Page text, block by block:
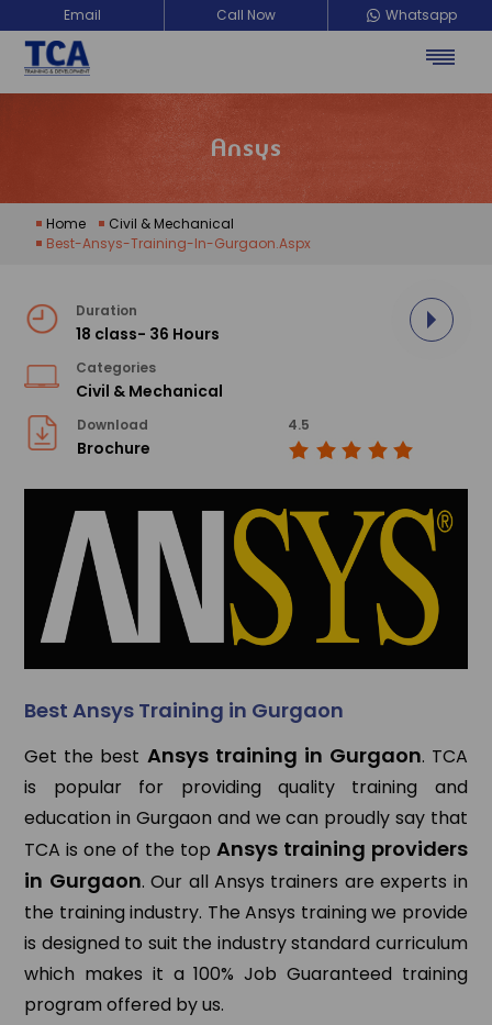
Email Call Now Whatsapp
Ansys
Home
Civil & Mechanical
Best-Ansys-Training-In-Gurgaon.aspx
Duration
18 class- 36 Hours
Categories
Civil & Mechanical
Download
Brochure
4.5
Best Ansys Training in Gurgaon
Get the best Ansys training in Gurgaon. TCA
is popular for providing quality training and
education in Gurgaon and we can proudly say that
TCA is one of the top Ansys training providers
in Gurgaon. Our all Ansys trainers are experts in
the training industry. The Ansys training we provide
is designed to suit the industry standard curriculum
which makes it a 100% Job Guaranteed training
program offered by us.